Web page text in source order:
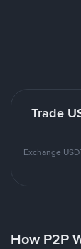
Trade
Exchange
How P2P